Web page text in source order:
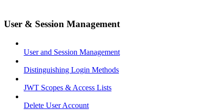
User & Session Management
User and Session Management
Distinguishing Login Methods
JWT Scopes & Access Lists
Delete User Account